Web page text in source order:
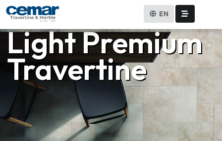
EN
Light Premium
Travertine